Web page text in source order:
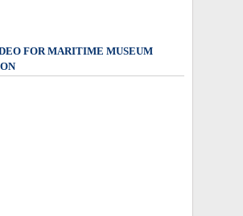
FOR MARITIME MUSEUM